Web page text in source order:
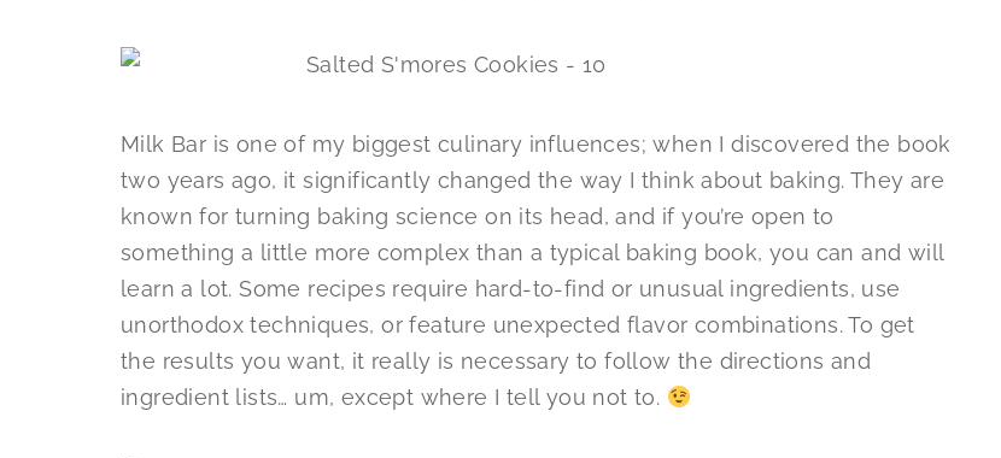
Milk Bar is one of my biggest culinary influences; when I discovered the book
two years ago, it significantly changed the way I think about baking. They are
known for turning baking science on its head, and if you’re open to
something a little more complex than a typical baking book, you can and will
learn a lot. Some recipes require hard-to-find or unusual ingredients, use
unorthodox techniques, or feature unexpected flavor combinations. To get
the results you want, it really is necessary to follow the directions and
ingredient lists… um, except where I tell you not to.